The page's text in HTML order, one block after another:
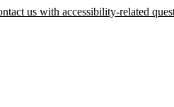
us with accessibility-related